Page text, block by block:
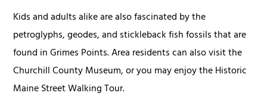
Kids and adults alike are also fascinated by the
petroglyphs, geodes, and stickleback fish fossils that are
found in Grimes Points. Area residents can also visit the
Churchill County Museum, or you may enjoy the Historic
Maine Street Walking Tour.